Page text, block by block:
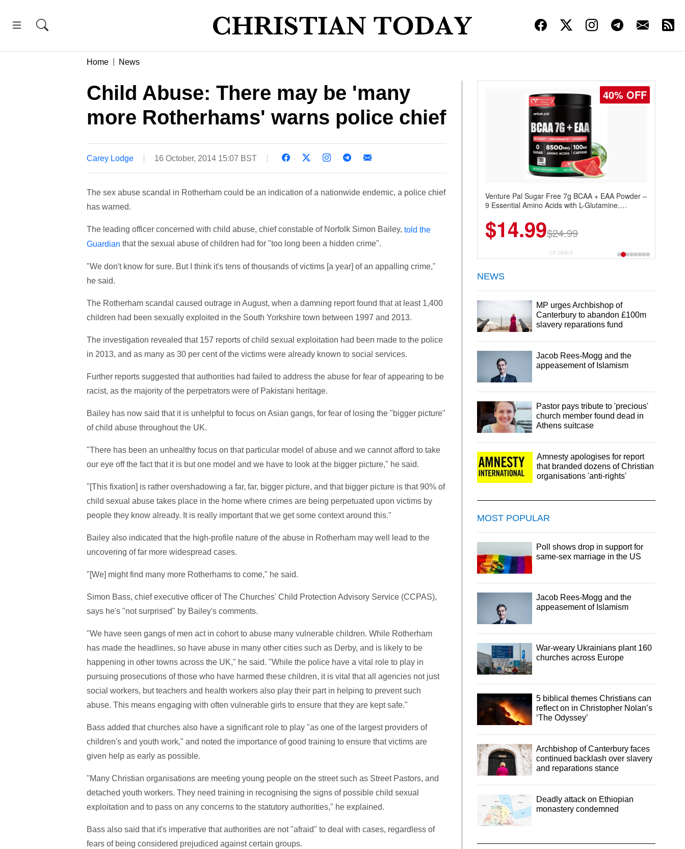
Home News
Child Abuse: There may be 'many
more Rotherhams' warns police chief
Carey Lodge 16 October, 2014 15:07 BST
The sex abuse scandal in Rotherham could be an indication of a nationwide endemic, a police chief
has warned.
The leading officer concerned with child abuse, chief constable of Norfolk Simon Bailey, told the
Guardian that the sexual abuse of children had for "too long been a hidden crime".
"We don't know for sure. But I think it's tens of thousands of victims [a year] of an appalling crime,"
he said.
The Rotherham scandal caused outrage in August, when a damning report found that at least 1,400
children had been sexually exploited in the South Yorkshire town between 1997 and 2013.
The investigation revealed that 157 reports of child sexual exploitation had been made to the police
in 2013, and as many as 30 per cent of the victims were already known to social services.
Further reports suggested that authorities had failed to address the abuse for fear of appearing to be
racist, as the majority of the perpetrators were of Pakistani heritage.
Bailey has now said that it is unhelpful to focus on Asian gangs, for fear of losing the "bigger picture"
of child abuse throughout the UK.
"There has been an unhealthy focus on that particular model of abuse and we cannot afford to take
our eye off the fact that it is but one model and we have to look at the bigger picture," he said.
"[This fixation] is rather overshadowing a far, far, bigger picture, and that bigger picture is that 90% of
child sexual abuse takes place in the home where crimes are being perpetuated upon victims by
people they know already. It is really important that we get some context around this."
Bailey also indicated that the high-profile nature of the abuse in Rotherham may well lead to the
uncovering of far more widespread cases.
"[We] might find many more Rotherhams to come," he said.
Simon Bass, chief executive officer of The Churches' Child Protection Advisory Service (CCPAS),
says he's "not surprised" by Bailey's comments.
"We have seen gangs of men act in cohort to abuse many vulnerable children. While Rotherham
has made the headlines, so have abuse in many other cities such as Derby, and is likely to be
happening in other towns across the UK," he said. "While the police have a vital role to play in
pursuing prosecutions of those who have harmed these children, it is vital that all agencies not just
social workers, but teachers and health workers also play their part in helping to prevent such
abuse. This means engaging with often vulnerable girls to ensure that they are kept safe."
Bass added that churches also have a significant role to play "as one of the largest providers of
children's and youth work," and noted the importance of good training to ensure that victims are
given help as early as possible.
"Many Christian organisations are meeting young people on the street such as Street Pastors, and
detached youth workers. They need training in recognising the signs of possible child sexual
exploitation and to pass on any concerns to the statutory authorities," he explained.
Bass also said that it's imperative that authorities are not "afraid" to deal with cases, regardless of
fears of being considered prejudiced against certain groups.
40% OFF
Venture Pal Sugar Free 7g BCAA + EAA Powder –
9 Essential Amino Acids with L-Glutamine,
Recovery, Growth & Hydration
$14.99$24.99
CP DEALS
NEWS
MP urges Archbishop of
Canterbury to abandon £100m
slavery reparations fund
Jacob Rees-Mogg and the
appeasement of Islamism
Pastor pays tribute to 'precious'
church member found dead in
Athens suitcase
Amnesty apologises for report
that branded dozens of Christian
organisations 'anti-rights'
MOST POPULAR
Poll shows drop in support for
same-sex marriage in the US
Jacob Rees-Mogg and the
appeasement of Islamism
War-weary Ukrainians plant 160
churches across Europe
5 biblical themes Christians can
reflect on in Christopher Nolan’s
‘The Odyssey’
Archbishop of Canterbury faces
continued backlash over slavery
and reparations stance
Deadly attack on Ethiopian
monastery condemned